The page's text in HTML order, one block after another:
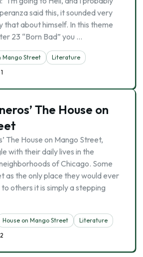
said this, it sounded very
that about himself. In this theme
23 “Born Bad” you …
Mango Street
Literature
1
The House on
The House on Mango Street,
with their daily lives in the
of Chicago. Some
as the only place they would ever
others it is simply a stepping
House on Mango Street
Literature
2